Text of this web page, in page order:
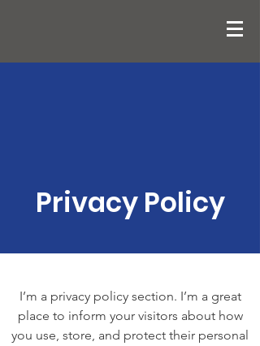
Privacy Policy
I’m a privacy policy section. I’m a great
place to inform your visitors about how
you use, store, and protect their personal